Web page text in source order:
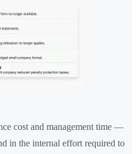
cost and management time —
in the internal effort required to